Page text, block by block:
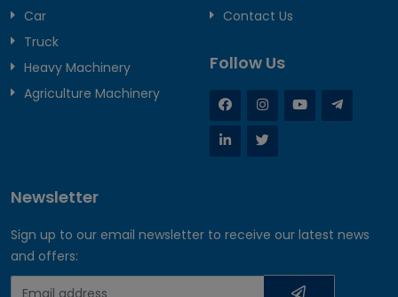
Car
Truck
Heavy Machinery
Agriculture Machinery
Contact Us
Follow Us
Newsletter
Sign up to our email newsletter to receive our latest news
and offers: